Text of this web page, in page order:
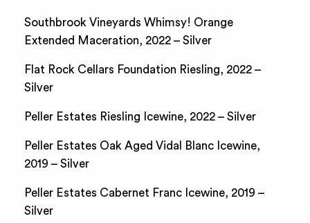
Southbrook Vineyards Whimsy! Orange
Extended Maceration, 2022 – Silver
Flat Rock Cellars Foundation Riesling, 2022 –
Silver
Peller Estates Riesling Icewine, 2022 – Silver
Peller Estates Oak Aged Vidal Blanc Icewine,
2019 – Silver
Peller Estates Cabernet Franc Icewine, 2019 –
Silver